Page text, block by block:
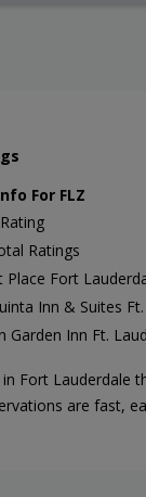
For FLZ
Ratings
Place Fort
Inn & Suites
Garden Inn Ft.
Fort Lauderdale
are fast,